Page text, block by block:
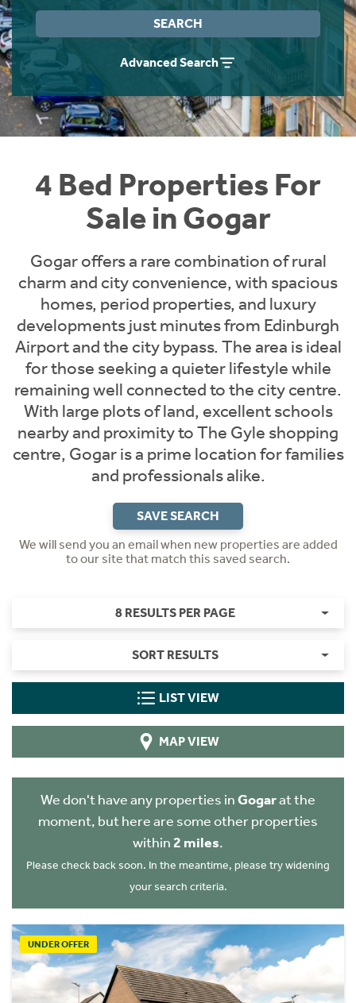
SEARCH
Advanced Search
4 Bed Properties For
Sale in Gogar
Gogar offers a rare combination of rural
charm and city convenience, with spacious
homes, period properties, and luxury
developments just minutes from Edinburgh
Airport and the city bypass. The area is ideal
for those seeking a quieter lifestyle while
remaining well connected to the city centre.
With large plots of land, excellent schools
nearby and proximity to The Gyle shopping
centre, Gogar is a prime location for families
and professionals alike.
SAVE SEARCH
We will send you an email when new properties are added
to our site that match this saved search.
8 RESULTS PER PAGE
SORT RESULTS
LIST VIEW
MAP VIEW
We don't have any properties inGogarat the
moment, but here are some other properties
within 2 miles.
Please check back soon. In the meantime, please try widening
your search criteria.
UNDER OFFER
Instant Rental Valuation
Students
Short Term Let Licence & Obligation Guide
Rettie Financial Services
Think Mortgages. Think Rettie.
Home Buying App
LBTT Calculator